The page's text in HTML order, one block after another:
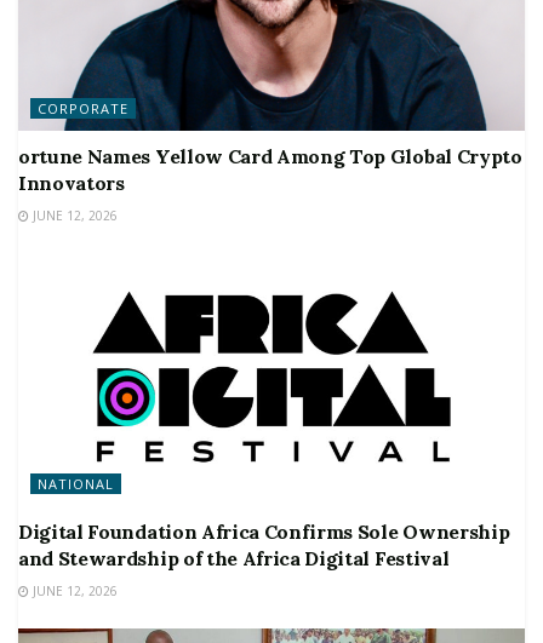
CORPORATE
ortune Names Yellow Card Among Top Global Crypto
Innovators
JUNE 12, 2026
NATIONAL
Digital Foundation Africa Confirms Sole Ownership
and Stewardship of the Africa Digital Festival
JUNE 12, 2026